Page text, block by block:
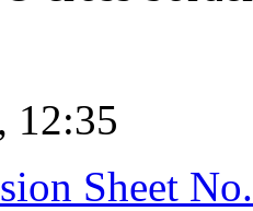
12:35
Sheet